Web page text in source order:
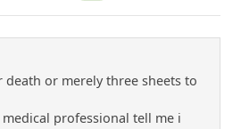
death or merely three sheets to
professional tell me i